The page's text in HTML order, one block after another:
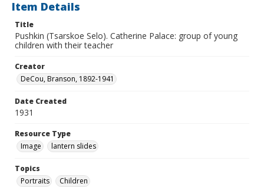
Item Details
Title
Pushkin (Tsarskoe Selo). Catherine Palace: group of young
children with their teacher
Creator
DeCou, Branson, 1892-1941
Date Created
1931
Resource Type
Image
lantern slides
Topics
Portraits
Children